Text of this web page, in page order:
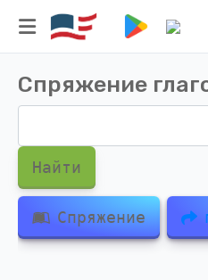
Спряжение
Найти
Спряжение